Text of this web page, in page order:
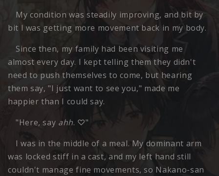
My condition was steadily improving, and bit by
bit I was getting more movement back in my body.
Since then, my family had been visiting me
almost every day. I kept telling them they didn't
need to push themselves to come, but hearing
them say, "I just want to see you," made me
happier than I could say.
"Here, say ahh. ♡"
I was in the middle of a meal. My dominant arm
was locked stiff in a cast, and my left hand still
couldn't manage fine movements, so Nakano-san